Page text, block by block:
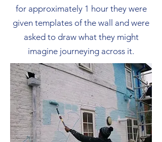
for approximately 1 hour they were
given templates of the wall and were
asked to draw what they might
imagine journeying across it.